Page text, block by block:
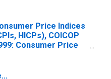
Price Indices
HICPs), COICOP
Consumer Price
States